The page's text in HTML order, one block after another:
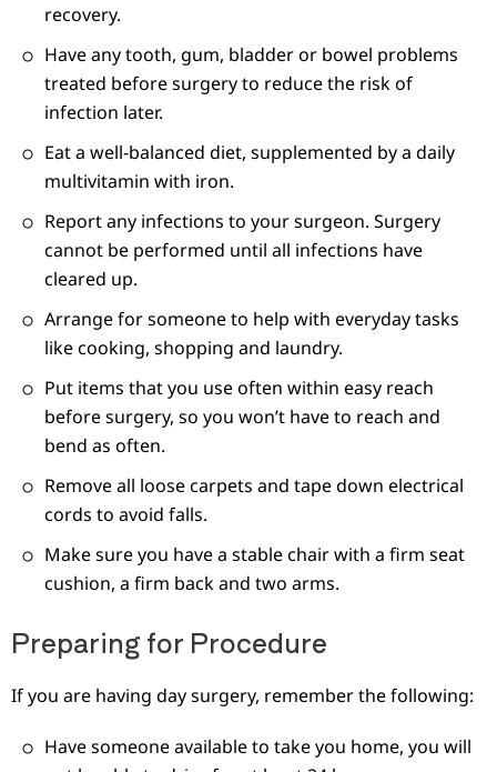
recovery.
Have any tooth, gum, bladder or bowel problems
treated before surgery to reduce the risk of
infection later.
Eat a well-balanced diet, supplemented by a daily
multivitamin with iron.
Report any infections to your surgeon. Surgery
cannot be performed until all infections have
cleared up.
Arrange for someone to help with everyday tasks
like cooking, shopping and laundry.
Put items that you use often within easy reach
before surgery, so you won’t have to reach and
bend as often.
Remove all loose carpets and tape down electrical
cords to avoid falls.
Make sure you have a stable chair with a firm seat
cushion, a firm back and two arms.
Preparing for Procedure
If you are having day surgery, remember the following:
Have someone available to take you home, you will